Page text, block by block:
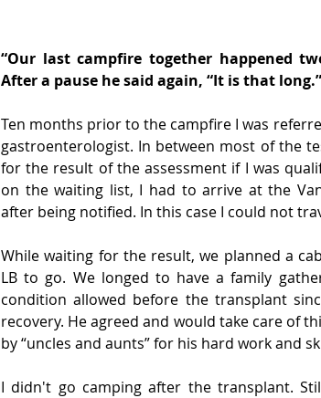
“Our last campfire together happened
After a pause he said again, “It is that long.”
Ten months prior to the campfire I was
gastroenterologist. In between most of the
for the result of the assessment if I was
on the waiting list, I had to arrive at the
after being notified. In this case I could not
While waiting for the result, we planned a
LB to go. We longed to have a family
condition allowed before the transplant
recovery. He agreed and would take care of
by “uncles and aunts” for his hard work and
I didn't go camping after the transplant.